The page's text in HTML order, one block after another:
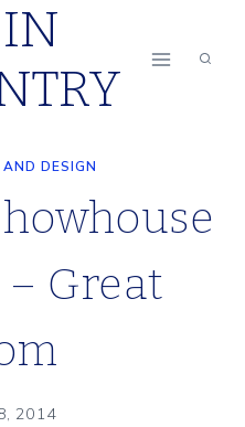
DESIGN
Great
2014